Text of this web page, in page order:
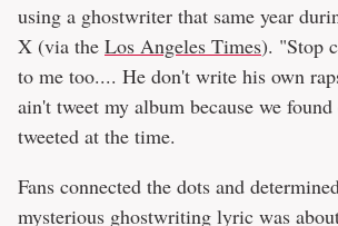
using a ghostwriter that same year
X (via the Los Angeles Times). "Stop
to me too.... He don't write his own
ain't tweet my album because we
tweeted at the time.
Fans connected the dots and
mysterious ghostwriting lyric was